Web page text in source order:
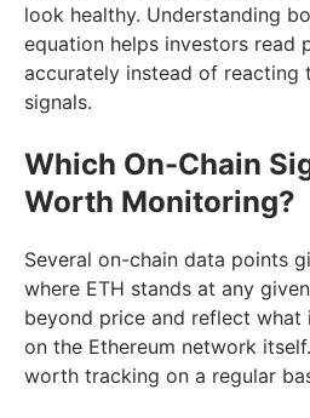
look healthy. Understanding
equation helps investors read
accurately instead of reacting
signals.
Which On-Chain
Worth Monitoring?
Several on-chain data points
where ETH stands at any
beyond price and reflect what
on the Ethereum network
worth tracking on a regular